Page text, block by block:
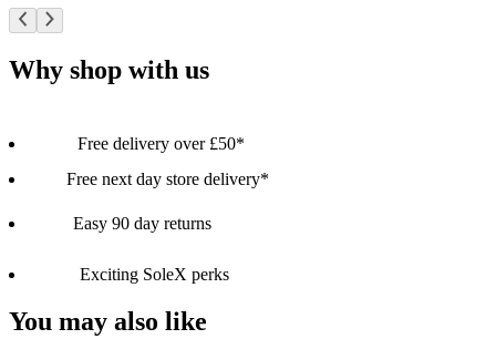
Why shop with us
Free delivery over £50*
Free next day store delivery*
Easy 90 day returns
Exciting SoleX perks
You may also like